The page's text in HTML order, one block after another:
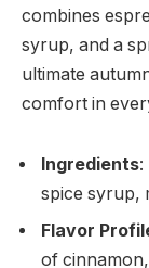
combines
syrup, and a
ultimate
comfort in
Ingredients:
spice syrup,
Flavor
of